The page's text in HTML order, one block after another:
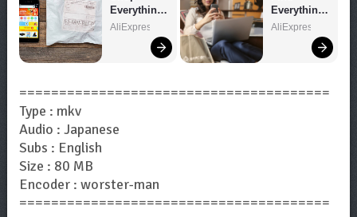
Everything
You Need!
AliExpress
Everything
You Want!
AliExpress
=======================================
Type : mkv
Audio : Japanese
Subs : English
Size : 80 MB
Encoder : worster-man
=======================================